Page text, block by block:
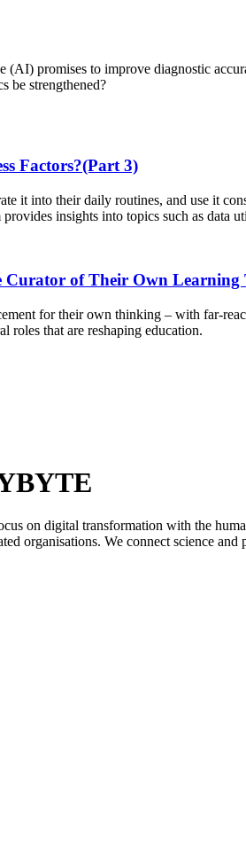
promises to improve diagnostic
be strengthened?
Factors?(Part 3)
it into their daily routines, and use it
insights into topics such as data
Curator of Their Own
for their own thinking – with far-
roles that are reshaping education.
on digital transformation with the
organisations. We connect science